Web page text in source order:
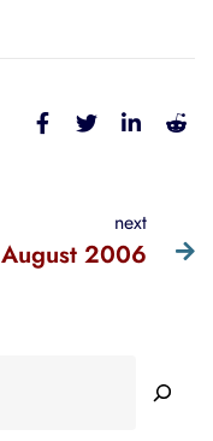
next
August 2006